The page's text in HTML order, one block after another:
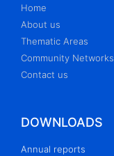
Home
About us
Thematic Areas
Community Networks
Contact us
DOWNLOADS
Annual reports